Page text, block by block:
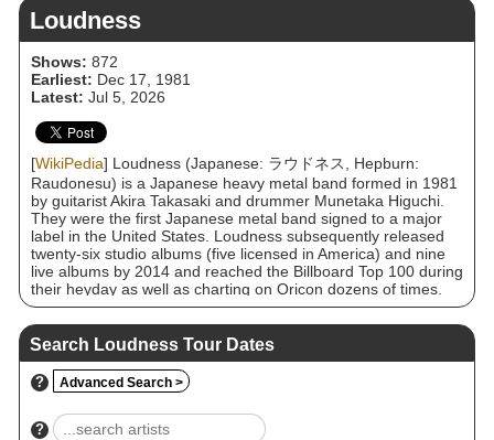
Loudness
Shows: 872
Earliest: Dec 17, 1981
Latest: Jul 5, 2026
[WikiPedia] Loudness (Japanese: ラウドネス, Hepburn:
Raudonesu) is a Japanese heavy metal band formed in 1981
by guitarist Akira Takasaki and drummer Munetaka Higuchi.
They were the first Japanese metal band signed to a major
label in the United States. Loudness subsequently released
twenty-six studio albums (five licensed in America) and nine
live albums by 2014 and reached the Billboard Top 100 during
their heyday as well as charting on Oricon dozens of times.
Despite numerous line-up changes in the band's history,
leaving Takasaki as the sole constant member, the band
continued their activities throughout the 1990s, finally
reuniting the original line-up in 2000. This incarnation
released a further seven albums until November 30, 2008,
when original drummer Munetaka Higuchi died from liver
cancer at a hospital in Osaka at age 49. He was replaced by
Masayuki Suzuki.
Search Loudness Tour Dates
? Advanced Search >
?